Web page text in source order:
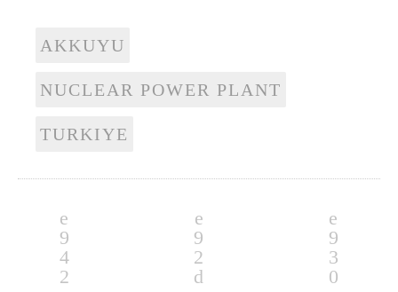
AKKUYU
NUCLEAR POWER PLANT
TURKIYE